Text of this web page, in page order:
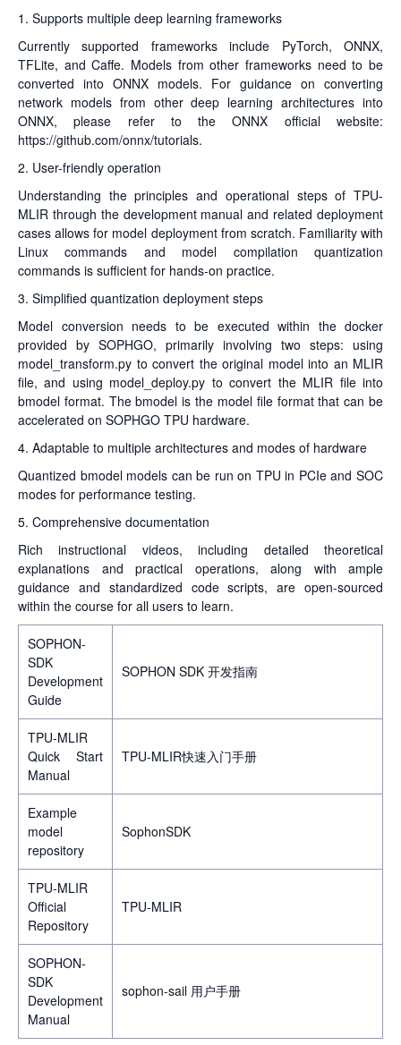
1. Supports multiple deep learning frameworks
Currently supported frameworks include PyTorch, ONNX,
TFLite, and Caffe. Models from other frameworks need to be
converted into ONNX models. For guidance on converting
network models from other deep learning architectures into
ONNX, please refer to the ONNX official website:
https://github.com/onnx/tutorials.
2. User-friendly operation
Understanding the principles and operational steps of TPU-
MLIR through the development manual and related deployment
cases allows for model deployment from scratch. Familiarity with
Linux commands and model compilation quantization
commands is sufficient for hands-on practice.
3. Simplified quantization deployment steps
Model conversion needs to be executed within the docker
provided by SOPHGO, primarily involving two steps: using
model_transform.py to convert the original model into an MLIR
file, and using model_deploy.py to convert the MLIR file into
bmodel format. The bmodel is the model file format that can be
accelerated on SOPHGO TPU hardware.
4. Adaptable to multiple architectures and modes of hardware
Quantized bmodel models can be run on TPU in PCIe and SOC
modes for performance testing.
5. Comprehensive documentation
Rich instructional videos, including detailed theoretical
explanations and practical operations, along with ample
guidance and standardized code scripts, are open-sourced
within the course for all users to learn.
SOPHON-
SDK
Development
Guide
SOPHON SDK 开发指南
TPU-MLIR
Quick Start
Manual
TPU-MLIR快速入门手册
Example
model
repository
SophonSDK
TPU-MLIR
Official
Repository
TPU-MLIR
SOPHON-
SDK
Development
Manual
sophon-sail 用户手册